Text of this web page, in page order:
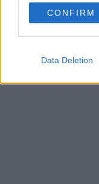
CONFIRM
Data Deletion